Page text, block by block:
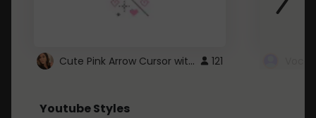
Cute Pink Arrow Cursor with Hearts 121
Youtube Styles